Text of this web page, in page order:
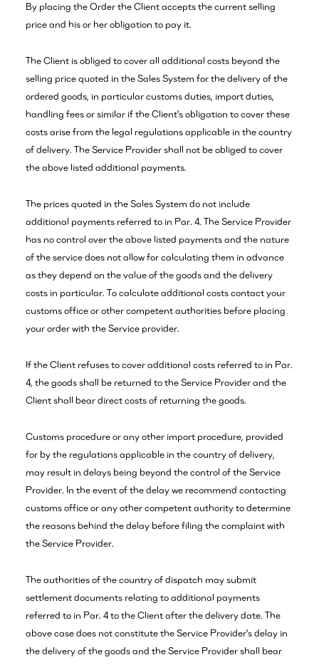
By placing the Order the Client accepts the current selling
price and his or her obligation to pay it.
The Client is obliged to cover all additional costs beyond the
selling price quoted in the Sales System for the delivery of the
ordered goods, in particular customs duties, import duties,
handling fees or similar if the Client's obligation to cover these
costs arise from the legal regulations applicable in the country
of delivery. The Service Provider shall not be obliged to cover
the above listed additional payments.
The prices quoted in the Sales System do not include
additional payments referred to in Par. 4. The Service Provider
has no control over the above listed payments and the nature
of the service does not allow for calculating them in advance
as they depend on the value of the goods and the delivery
costs in particular. To calculate additional costs contact your
customs office or other competent authorities before placing
your order with the Service provider.
If the Client refuses to cover additional costs referred to in Par.
4, the goods shall be returned to the Service Provider and the
Client shall bear direct costs of returning the goods.
Customs procedure or any other import procedure, provided
for by the regulations applicable in the country of delivery,
may result in delays being beyond the control of the Service
Provider. In the event of the delay we recommend contacting
customs office or any other competent authority to determine
the reasons behind the delay before filing the complaint with
the Service Provider.
The authorities of the country of dispatch may submit
settlement documents relating to additional payments
referred to in Par. 4 to the Client after the delivery date. The
above case does not constitute the Service Provider's delay in
the delivery of the goods and the Service Provider shall bear